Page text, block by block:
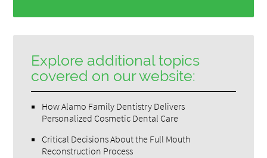
Explore additional topics
covered on our website:
How Alamo Family Dentistry Delivers
Personalized Cosmetic Dental Care
Critical Decisions About the Full Mouth
Reconstruction Process